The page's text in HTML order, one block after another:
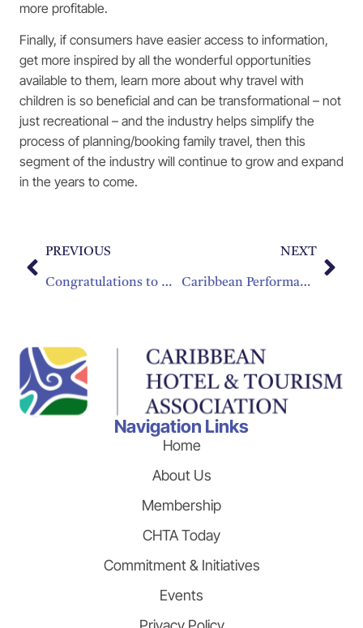
more profitable.
Finally, if consumers have easier access to information,
get more inspired by all the wonderful opportunities
available to them, learn more about why travel with
children is so beneficial and can be transformational – not
just recreational – and the industry helps simplify the
process of planning/booking family travel, then this
segment of the industry will continue to grow and expand
in the years to come.
PREVIOUS
Congratulations to Mrs. Julianna Ward-Destang for winning Entrepreneur of the Year Award
NEXT
Caribbean Performance & Outlook Study Shows Tourism Growth Driving Increases In Employment And Investments; 2016 Promising
Navigation Links
Home
About Us
Membership
CHTA Today
Commitment & Initiatives
Events